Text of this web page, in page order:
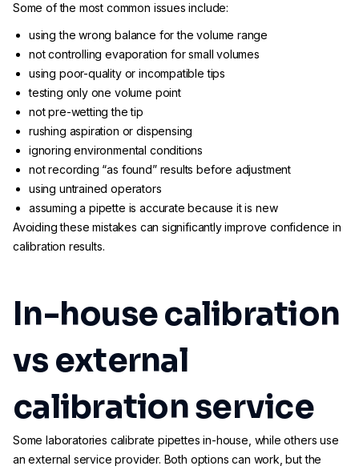
Some of the most common issues include:
using the wrong balance for the volume range
not controlling evaporation for small volumes
using poor-quality or incompatible tips
testing only one volume point
not pre-wetting the tip
rushing aspiration or dispensing
ignoring environmental conditions
not recording “as found” results before adjustment
using untrained operators
assuming a pipette is accurate because it is new
Avoiding these mistakes can significantly improve confidence in
calibration results.
In-house calibration
vs external
calibration service
Some laboratories calibrate pipettes in-house, while others use
an external service provider. Both options can work, but the